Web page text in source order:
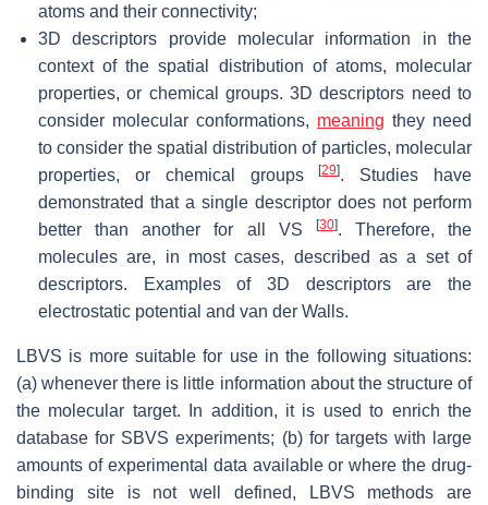
atoms and their connectivity;
3D descriptors provide molecular information in the
context of the spatial distribution of atoms, molecular
properties, or chemical groups. 3D descriptors need to
consider molecular conformations, meaning they need
to consider the spatial distribution of particles, molecular
properties, or chemical groups[29]. Studies have
demonstrated that a single descriptor does not perform
better than another for all VS
[30]. Therefore, the
molecules are, in most cases, described as a set of
descriptors. Examples of 3D descriptors are the
electrostatic potential and van der Walls.
LBVS is more suitable for use in the following situations:
(a) whenever there is little information about the structure of
the molecular target. In addition, it is used to enrich the
database for SBVS experiments; (b) for targets with large
amounts of experimental data available or where the drug-
binding site is not well defined, LBVS methods are